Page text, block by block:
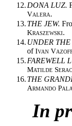
12. DONA LUZ.
Valera.
13. THE JEW.
Kraszewski.
14. UNDER
ofIvan
15. FAREWELL
Matilde
16. THE
Armando
In